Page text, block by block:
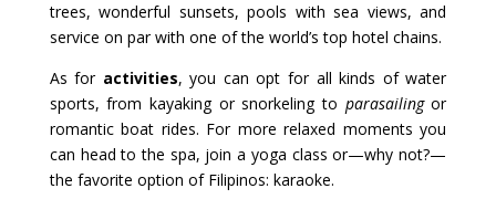
trees, wonderful sunsets, pools with sea views, and
service on par with one of the world’s top hotel chains.
As for activities, you can opt for all kinds of water
sports, from kayaking or snorkeling to parasailingor
romantic boat rides. For more relaxed moments you
can head to the spa, join a yoga class or—why not?—
the favorite option of Filipinos: karaoke.